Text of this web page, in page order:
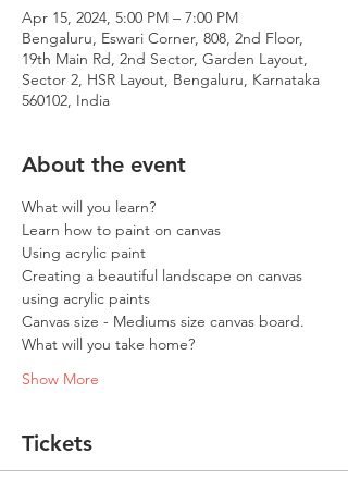
Apr 15, 2024, 5:00 PM – 7:00 PM
Bengaluru, Eswari Corner, 808, 2nd Floor,
19th Main Rd, 2nd Sector, Garden Layout,
Sector 2, HSR Layout, Bengaluru, Karnataka
560102, India
About the event
What will you learn?
Learn how to paint on canvas
Using acrylic paint
Creating a beautiful landscape on canvas
using acrylic paints
Canvas size - Mediums size canvas board.
What will you take home?
Show More
Tickets